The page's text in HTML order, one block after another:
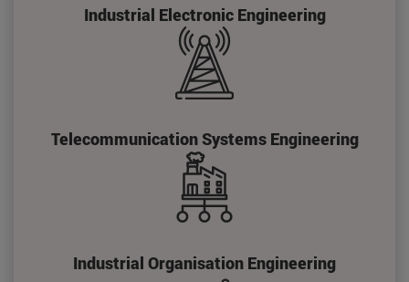
Industrial Electronic Engineering
Telecommunication Systems Engineering
Industrial Organisation Engineering